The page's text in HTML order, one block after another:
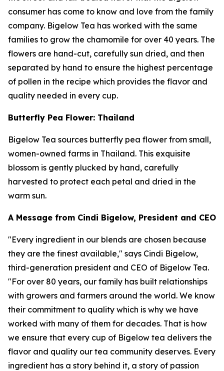
consumer has come to know and love from the family
company. Bigelow Tea has worked with the same
families to grow the chamomile for over 40 years. The
flowers are hand-cut, carefully sun dried, and then
separated by hand to ensure the highest percentage
of pollen in the recipe which provides the flavor and
quality needed in every cup.
Butterfly Pea Flower: Thailand
Bigelow Tea sources butterfly pea flower from small,
women-owned farms in Thailand. This exquisite
blossom is gently plucked by hand, carefully
harvested to protect each petal and dried in the
warm sun.
A Message from Cindi Bigelow, President and CEO
"Every ingredient in our blends are chosen because
they are the finest available," says Cindi Bigelow,
third-generation president and CEO of Bigelow Tea.
"For over 80 years, our family has built relationships
with growers and farmers around the world. We know
their commitment to quality which is why we have
worked with many of them for decades. That is how
we ensure that every cup of Bigelow tea delivers the
flavor and quality our tea community deserves. Every
ingredient has a story behind it, a story of passion